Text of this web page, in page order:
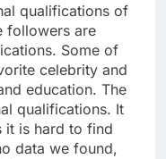
qualifications of
followers are
Some of
celebrity and
education. The
qualifications. It
it is hard to find
data we found,